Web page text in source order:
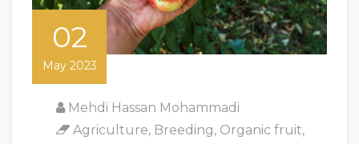
02
May 2023
Mehdi Hassan Mohammadi
Agriculture, Breeding, Organic fruit,